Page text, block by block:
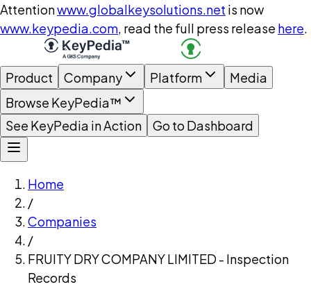
Attentionwww.globalkeysolutions.net is now
www.keypedia.com, read the full press release here.
Product Company Platform
Media
Browse KeyPedia™
See KeyPedia in Action
Go to Dashboard
Home
/
Companies
/
FRUITY DRY COMPANY LIMITED - Inspection
Records